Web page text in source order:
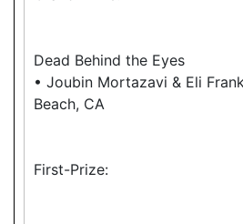
Dead Behind the Eyes
• Joubin Mortazavi & Eli
Beach, CA
First-Prize: